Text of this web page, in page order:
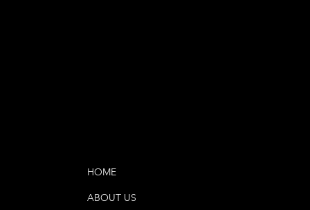
HOME
ABOUT US